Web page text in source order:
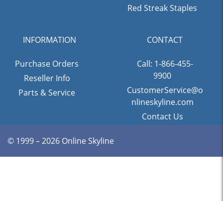
Red Streak Staples
INFORMATION
Purchase Orders
Reseller Info
Parts & Service
CONTACT
Call: 1-866-455-
9900
CustomerService@o
nlineskyline.com
Contact Us
© 1999 – 2026 Online Skyline